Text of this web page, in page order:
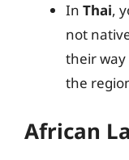
In Thai,
not
their way
the
African